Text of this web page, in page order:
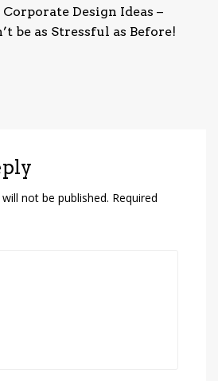
Design Ideas –
be as Stressful as Before!
not be published. Required